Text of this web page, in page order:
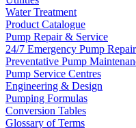
Water Treatment
Product Catalogue
Pump Repair & Service
24/7 Emergency Pump
Preventative Pump
Pump Service Centres
Engineering & Design
Pumping Formulas
Conversion Tables
Glossary of Terms